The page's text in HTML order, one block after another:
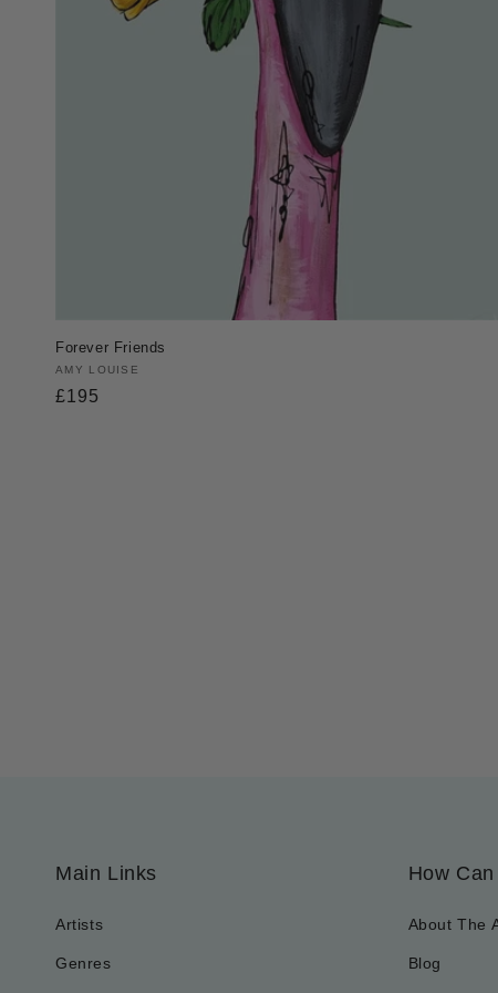
Forever Friends
Vendor:
AMY LOUISE
Regular
£195
Main Links
Artists
Genres
How
About The
Blog